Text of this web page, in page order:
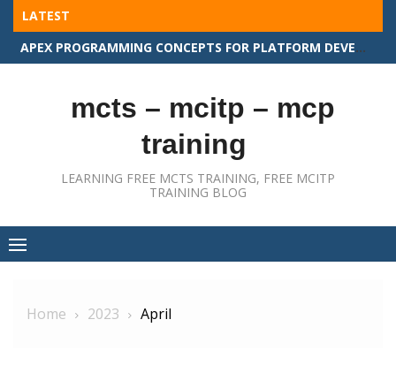
Skip
content
LATEST
APEX PROGRAMMING CONCEPTS FOR PLATFORM DEVELOPER II
mcts – mcitp – mcp
training
LEARNING FREE MCTS TRAINING, FREE MCITP
TRAINING BLOG
Home 2023 April